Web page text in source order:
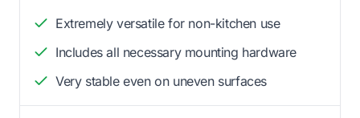
Extremely versatile for non-kitchen use
Includes all necessary mounting hardware
Very stable even on uneven surfaces